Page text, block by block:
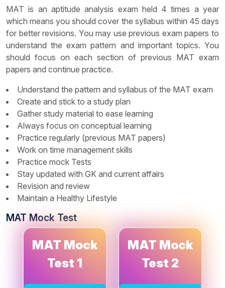
MAT is an aptitude analysis exam held 4 times a year
which means you should cover the syllabus within 45 days
for better revisions. You may use previous exam papers to
understand the exam pattern and important topics. You
should focus on each section of previous MAT exam
papers and continue practice.
Understand the pattern and syllabus of the MAT exam
Create and stick to a study plan
Gather study material to ease learning
Always focus on conceptual learning
Practice regularly (previous MAT papers)
Work on time management skills
Practice mock Tests
Stay updated with GK and current affairs
Revision and review
Maintain a Healthy Lifestyle
MAT Mock Test
MAT Mock
Test 1
MAT Mock
Test 1
MAT Mock
Test 2
MAT Mock
Test 2